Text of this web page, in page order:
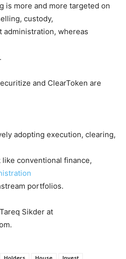
is more and more targeted on
custody,
administration, whereas
and ClearToken are
adopting execution, clearing,
conventional finance,
portfolios.
Sikder at